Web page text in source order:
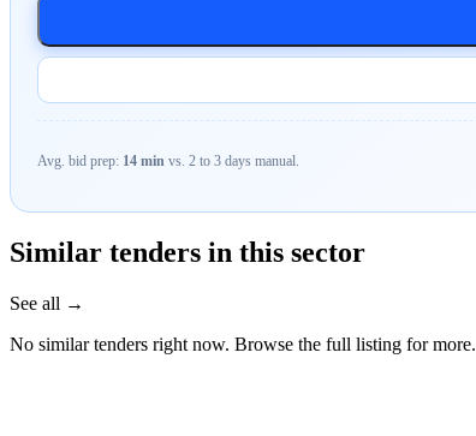
Avg. bid prep: 14 min vs. 2 to 3 days manual.
Similar tenders in this sector
See all →
No similar tenders right now. Browse the full listing for more.